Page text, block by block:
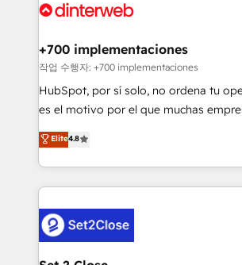
Onboarding Accredited 🔐 ISO27001 & ISO9001
and Customer First Awards, 4.9/5
helps the following industries: logistics &
improvement & construction, branding
commercialization, real estate, health,
SaaS, Software Dev & IT and
the United States, EU, UAE, Mexico and
America. From casual user to super fan: make
+700 implementaciones
작업 수행자: +700 implementaciones
HubSpot, por sí solo, no ordena tu
es el motivo por el que muchas
aun así no crecen. Suele ser un círculo:
no generan datos confiables, datos
decidir bien, y decisiones que no
procesos. Y así, vuelta tras vuelta, el
el CRM y más con cómo opera la
debajo. Te acompañamos a ordenar tu operación
para que genere la información que
Elite4.8